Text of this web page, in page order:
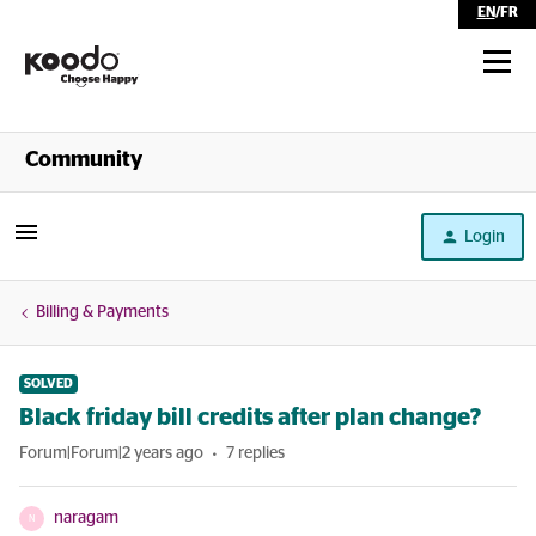
EN/FR
Shop
Community
Login
Billing & Payments
SOLVED
Black friday bill credits after plan change?
Forum|Forum|2 years ago 7 replies
N naragam